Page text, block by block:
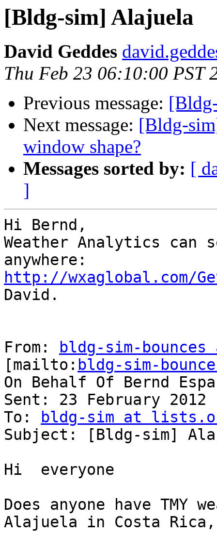
[Bldg-sim] Alajuela
David Geddes
Thu Feb 23 06:10:00 PST
Previous message:
Next message: [Bldg-
window shape?
Messages sorted by: [
]
Hi Bernd,
Weather Analytics
http://wxaglobal.com/
David.
From:
bldg-sim-
[mailto: bldg-sim-
On Behalf Of Bernd
Sent: 23 February 2012
To:
bldg-sim at
Subject: [Bldg-sim]
Hi  everyone
Does anyone have
Alajuela in Costa